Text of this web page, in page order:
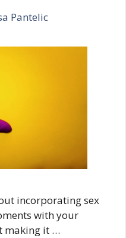
Pantelic
incorporating sex
with your
making it …